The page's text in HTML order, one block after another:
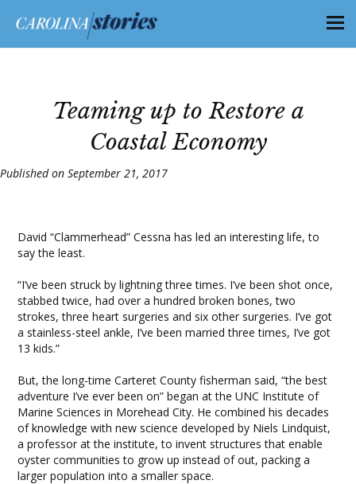
Teaming up to Restore a
Coastal Economy
Published on September 21, 2017
David “Clammerhead” Cessna has led an interesting life, to
say the least.
“I’ve been struck by lightning three times. I’ve been shot once,
stabbed twice, had over a hundred broken bones, two
strokes, three heart surgeries and six other surgeries. I’ve got
a stainless-steel ankle, I’ve been married three times, I’ve got
13 kids.”
But, the long-time Carteret County fisherman said, “the best
adventure I’ve ever been on” began at the UNC Institute of
Marine Sciences in Morehead City. He combined his decades
of knowledge with new science developed by Niels Lindquist,
a professor at the institute, to invent structures that enable
oyster communities to grow up instead of out, packing a
larger population into a smaller space.